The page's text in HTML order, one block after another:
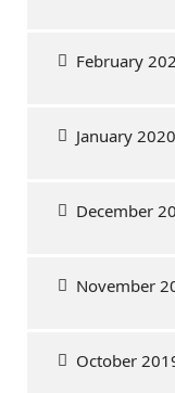
February
January 2020
December
November
October